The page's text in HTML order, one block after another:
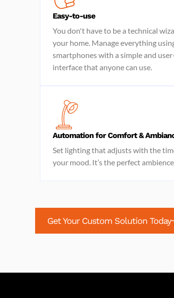
Easy-to-use
You don't have to be a technical
your home. Manage everything
smartphones with a simple and
interface that anyone can use.
Automation for Comfort &
Set lighting that adjusts with the
your mood. It’s the perfect
Get Your Custom Solution Today